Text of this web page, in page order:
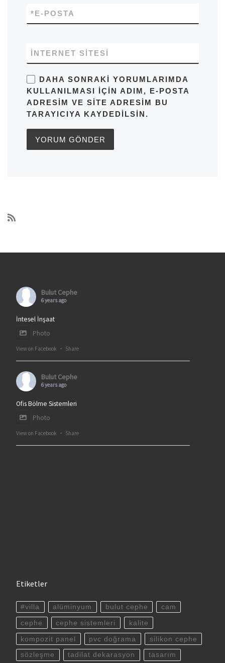
E-POSTA
*
İNTERNET SITESI
DAHA SONRAKI YORUMLARIMDA
KULLANILMASI IÇIN ADIM, E-POSTA
ADRESIM VE SITE ADRESIM BU
TARAYICIYA KAYDEDILSIN.
Bulut Cephe
6 years ago
İntesel İnşaat
Photo
View on Facebook · Share
Bulut Cephe
6 years ago
Ofis Bölme Sistemleri
Photo
View on Facebook · Share
Etiketler
#villa alüminyum bulut cephe cam
cephe cephe sistemleri kalite
kompozit panel pvc doğrama silikon cephe
sözleşme tadilat dekarasyon tasarım